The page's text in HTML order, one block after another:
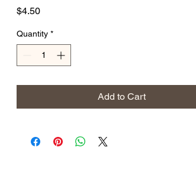
$4.50Price
Quantity *
Add to Cart